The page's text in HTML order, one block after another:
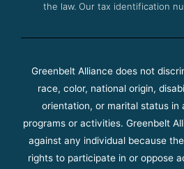
the law. Our tax identification
Greenbelt Alliance does not
race, color, national origin,
orientation, or marital status in
programs or activities. Greenbelt
against any individual because
rights to participate in or oppose